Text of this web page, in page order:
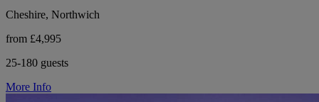
Cheshire, Northwich
from £4,995
25-180 guests
More Info